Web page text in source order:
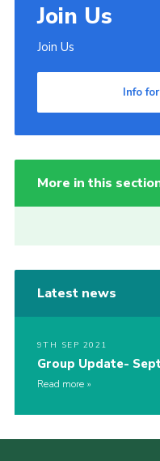
Join Us
Join Us
Info
More in this
Latest news
9TH SEP 2021
Group Update-
Read more